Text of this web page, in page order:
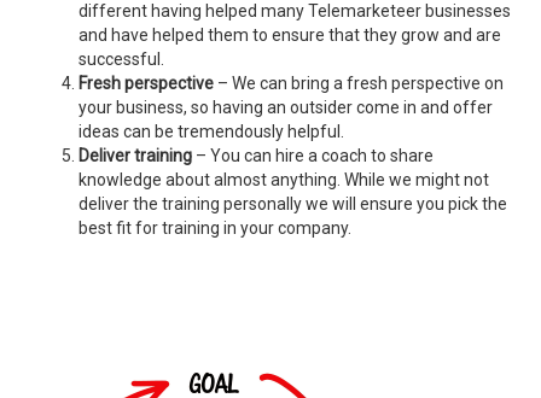
different having helped many Telemarketeer businesses
and have helped them to ensure that they grow and are
successful.
Fresh perspective – We can bring a fresh perspective on
your business, so having an outsider come in and offer
ideas can be tremendously helpful.
Deliver training – You can hire a coach to share
knowledge about almost anything. While we might not
deliver the training personally we will ensure you pick the
best fit for training in your company.